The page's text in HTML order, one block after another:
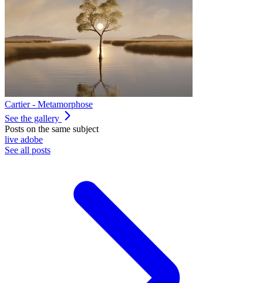
Cartier - Metamorphose
See the gallery
Posts on the same subject
live adobe
See all posts